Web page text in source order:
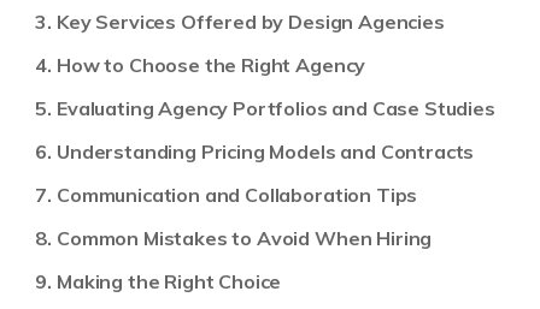
Key Services Offered by Design Agencies
How to Choose the Right Agency
Evaluating Agency Portfolios and Case Studies
Understanding Pricing Models and Contracts
Communication and Collaboration Tips
Common Mistakes to Avoid When Hiring
Making the Right Choice